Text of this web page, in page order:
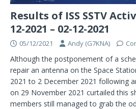
Results of ISS SSTV
12-2021 – 02-12-2021
05/12/2021 Andy (G7KNA)
Although the postponement of a
repair an antenna on the Space
2021 to 2 December 2021 following
on 29 November 2021 curtailed this
members still managed to grab the